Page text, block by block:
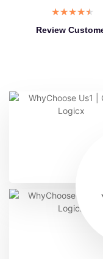
★★★★★
Review